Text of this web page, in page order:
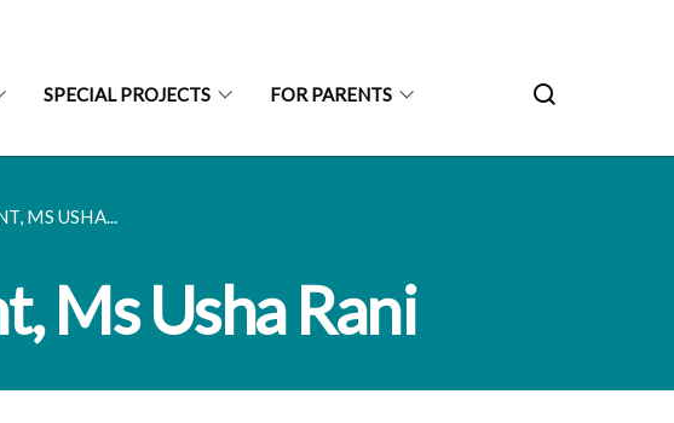
SPECIAL PROJECTS FOR PARENTS
MS USHA...
Ms Usha Rani